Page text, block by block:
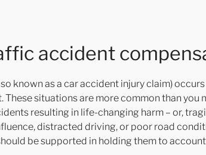
accident
known as a car accident injury claim)
These situations are more common than
resulting in life-changing harm – or,
distracted driving, or poor road
be supported in holding them to